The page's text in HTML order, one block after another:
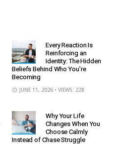
Every Reaction Is
Reinforcing an
Identity: The Hidden
Beliefs Behind Who You’re
Becoming
JUNE 11, 2026 • VIEWS: 228
Why Your Life
Changes When You
Choose Calmly
Instead of Chase Struggle